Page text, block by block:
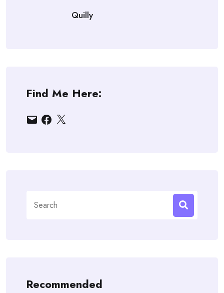
Quilly
Find Me Here:
EmailFacebook
X
for:
Recommended